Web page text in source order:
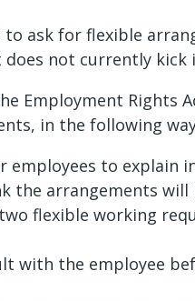
ask for flexible
not currently kick
Employment Rights
in the following
employees to explain
the arrangements will
flexible working
with the employee